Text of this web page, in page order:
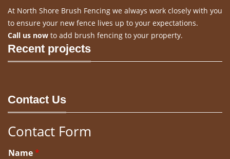
At North Shore Brush Fencing we always work closely with you
to ensure your new fence lives up to your expectations.
Call us now to add brush fencing to your property.
Recent projects
Contact Us
Contact Form
Name*